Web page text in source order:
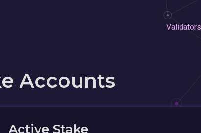
Validators
Accounts
Active Stake